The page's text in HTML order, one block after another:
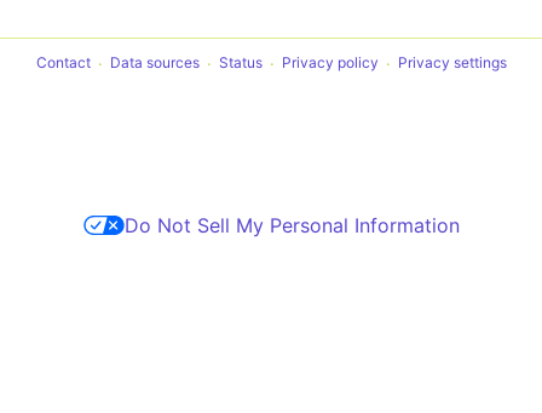
Contact Data sources Status Privacy policy Privacy settings
Do Not Sell My Personal Information